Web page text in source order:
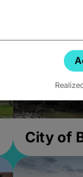
City of